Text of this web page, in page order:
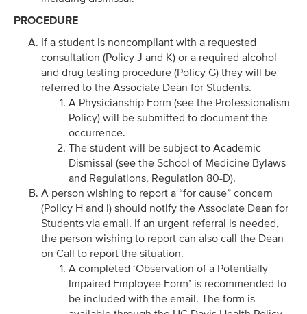
PROCEDURE
If a student is noncompliant with a requested
consultation (Policy J and K) or a required alcohol
and drug testing procedure (Policy G) they will be
referred to the Associate Dean for Students.
A Physicianship Form (see the Professionalism
Policy) will be submitted to document the
occurrence.
The student will be subject to Academic
Dismissal (see the School of Medicine Bylaws
and Regulations, Regulation 80-D).
A person wishing to report a “for cause” concern
(Policy H and I) should notify the Associate Dean for
Students via email. If an urgent referral is needed,
the person wishing to report can also call the Dean
on Call to report the situation.
A completed ‘Observation of a Potentially
Impaired Employee Form’ is recommended to
be included with the email. The form is